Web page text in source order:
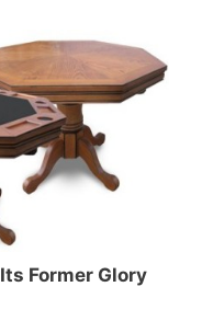
Former Glory